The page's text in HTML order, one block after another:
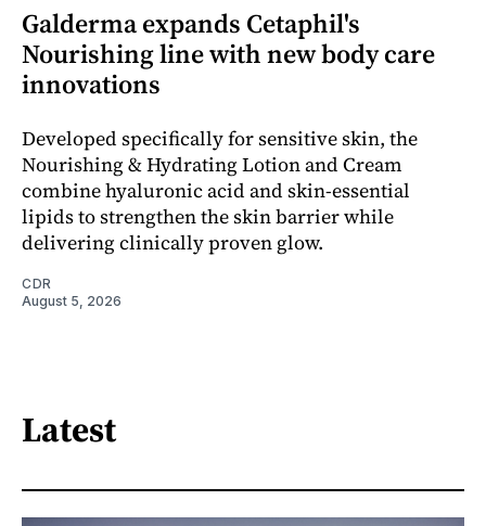
Galderma expands Cetaphil's
Nourishing line with new body care
innovations
Developed specifically for sensitive skin, the
Nourishing & Hydrating Lotion and Cream
combine hyaluronic acid and skin-essential
lipids to strengthen the skin barrier while
delivering clinically proven glow.
CDR
August 5, 2026
Latest